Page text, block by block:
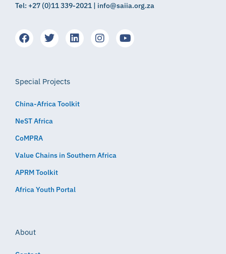
Tel: +27 (0)11 339-2021 | info@saiia.org.za
Special Projects
China-Africa Toolkit
NeST Africa
CoMPRA
Value Chains in Southern Africa
APRM Toolkit
Africa Youth Portal
About